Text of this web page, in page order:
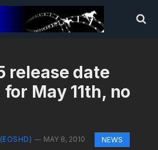
release date
May 11th, no
MAY 8, 2010
NEWS